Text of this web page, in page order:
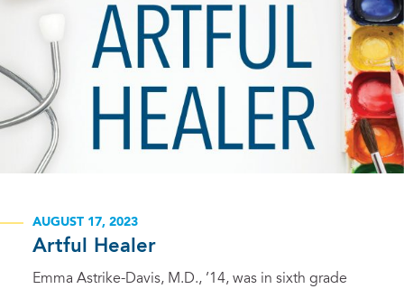
AUGUST 17, 2023
Artful Healer
Emma Astrike-Davis, M.D., ’14, was in sixth grade